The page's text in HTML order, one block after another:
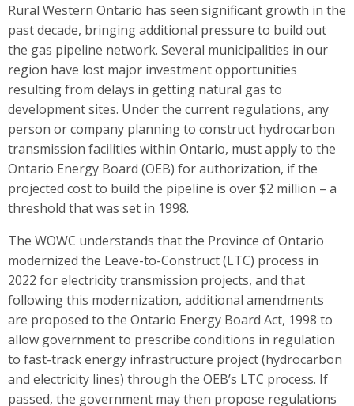
Rural Western Ontario has seen significant growth in the
past decade, bringing additional pressure to build out
the gas pipeline network. Several municipalities in our
region have lost major investment opportunities
resulting from delays in getting natural gas to
development sites. Under the current regulations, any
person or company planning to construct hydrocarbon
transmission facilities within Ontario, must apply to the
Ontario Energy Board (OEB) for authorization, if the
projected cost to build the pipeline is over $2 million – a
threshold that was set in 1998.
The WOWC understands that the Province of Ontario
modernized the Leave-to-Construct (LTC) process in
2022 for electricity transmission projects, and that
following this modernization, additional amendments
are proposed to the Ontario Energy Board Act, 1998 to
allow government to prescribe conditions in regulation
to fast-track energy infrastructure project (hydrocarbon
and electricity lines) through the OEB’s LTC process. If
passed, the government may then propose regulations